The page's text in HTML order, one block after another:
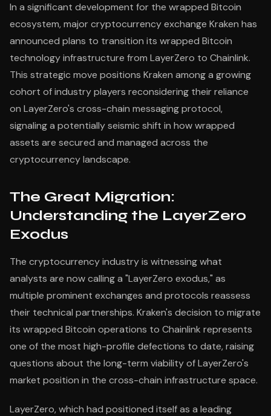
In a significant development for the wrapped Bitcoin
ecosystem, major cryptocurrency exchange Kraken has
announced plans to transition its wrapped Bitcoin
technology infrastructure from LayerZero to Chainlink.
This strategic move positions Kraken among a growing
cohort of industry players reconsidering their reliance
on LayerZero's cross-chain messaging protocol,
signaling a potentially seismic shift in how wrapped
assets are secured and managed across the
cryptocurrency landscape.
The Great Migration:
Understanding the LayerZero
Exodus
The cryptocurrency industry is witnessing what
analysts are now calling a "LayerZero exodus," as
multiple prominent exchanges and protocols reassess
their technical partnerships. Kraken's decision to migrate
its wrapped Bitcoin operations to Chainlink represents
one of the most high-profile defections to date, raising
questions about the long-term viability of LayerZero's
market position in the cross-chain infrastructure space.
LayerZero, which had positioned itself as a leading